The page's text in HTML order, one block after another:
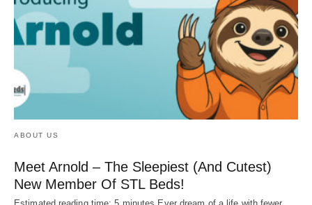
ABOUT US
Meet Arnold – The Sleepiest (And Cutest)
New Member Of STL Beds!